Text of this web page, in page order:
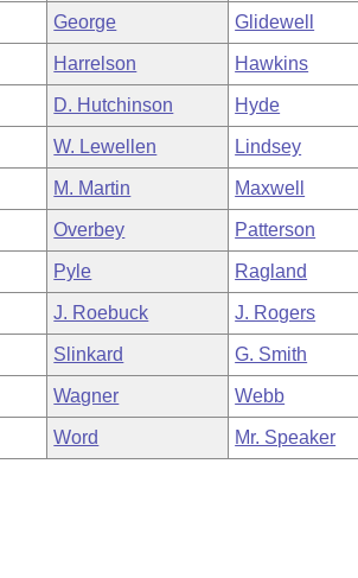
George Glidewell
Harrelson Hawkins
D. Hutchinson Hyde
W. Lewellen Lindsey
M. Martin Maxwell
Overbey Patterson
Pyle Ragland
J. Roebuck J. Rogers
Slinkard G. Smith
Wagner Webb
Word Mr. Speaker